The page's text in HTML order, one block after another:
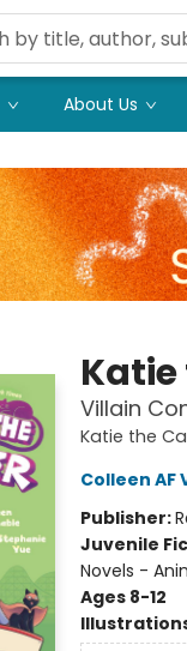
About Us
Villain
Katie the
Colleen AF
Publisher:
Juvenile
Novels -
Ages 8-12